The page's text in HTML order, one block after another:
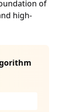
of
high-